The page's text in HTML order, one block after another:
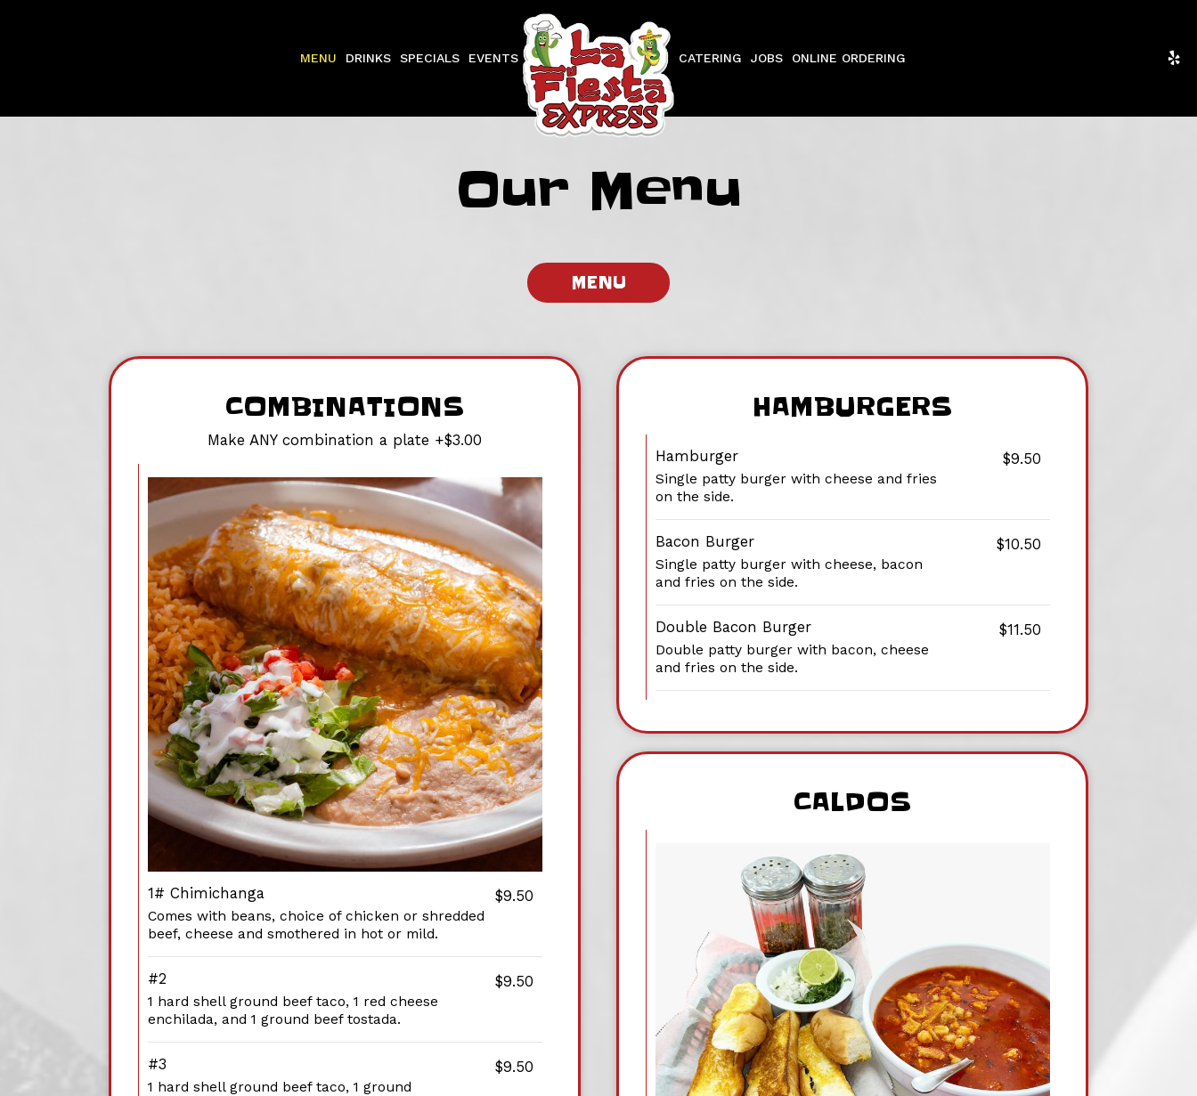
MENU DRINKS SPECIALS EVENTS CATERING JOBS ONLINE ORDERING
Our Menu
MENU
COMBINATIONS
Make ANY combination a plate +$3.00
1# Chimichanga $9.50
Comes with beans, choice of chicken or shredded
beef, cheese and smothered in hot or mild.
#2 $9.50
1 hard shell ground beef taco, 1 red cheese
enchilada, and 1 ground beef tostada.
#3 $9.50
1 hard shell ground beef taco, 1 ground
HAMBURGERS
Hamburger $9.50
Single patty burger with cheese and fries
on the side.
Bacon Burger $10.50
Single patty burger with cheese, bacon
and fries on the side.
Double Bacon Burger $11.50
Double patty burger with bacon, cheese
and fries on the side.
CALDOS